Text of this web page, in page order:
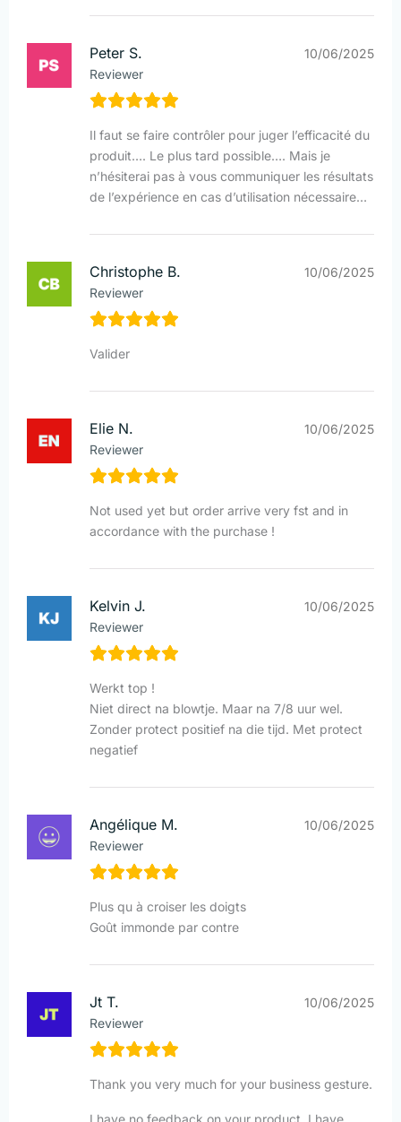
Peter S.
Reviewer
10/06/2025
Il faut se faire contrôler pour juger l’efficacité du
produit…. Le plus tard possible…. Mais je
n’hésiterai pas à vous communiquer les résultats
de l’expérience en cas d’utilisation nécessaire…
Christophe B.
Reviewer
10/06/2025
Valider
Elie N.
Reviewer
10/06/2025
Not used yet but order arrive very fst and in
accordance with the purchase !
Kelvin J.
Reviewer
10/06/2025
Werkt top !
Niet direct na blowtje. Maar na 7/8 uur wel.
Zonder protect positief na die tijd. Met protect
negatief
Angélique M.
Reviewer
10/06/2025
Plus qu à croiser les doigts
Goût immonde par contre
Jt T.
Reviewer
10/06/2025
Thank you very much for your business gesture.